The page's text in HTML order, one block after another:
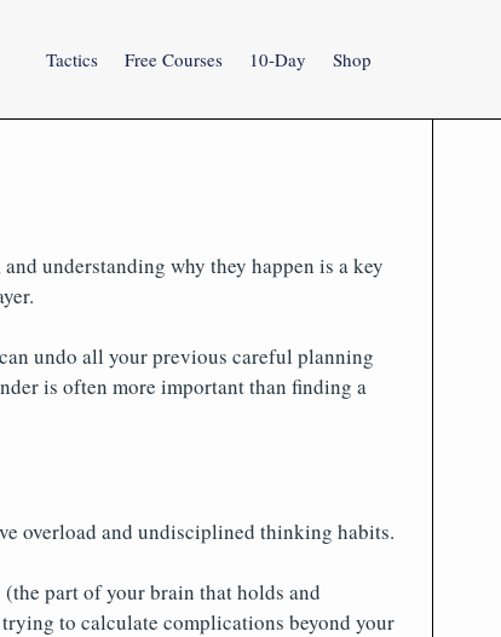
Tactics Free Courses 10-Day Shop
understanding why they happen is a key
undo all your previous careful planning
is often more important than finding a
overload and undisciplined thinking habits.
part of your brain that holds and
to calculate complications beyond your